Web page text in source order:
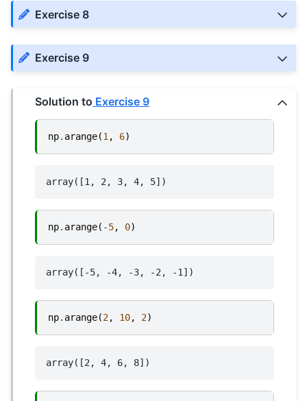
Exercise 8
Exercise 9
Solution to Exercise 9
np. arange(1 , 6)
np. arange( -5, 0)
np. arange(2, 10, 2)